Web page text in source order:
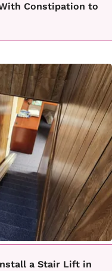
Constipation to
a Stair Lift in